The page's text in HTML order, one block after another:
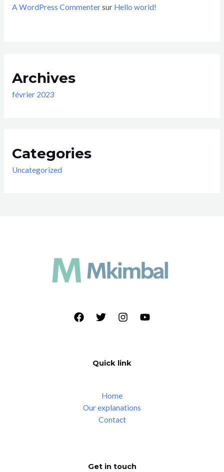
A WordPress Commentersur Hello world!
Archives
février 2023
Categories
Uncategorized
Quick link
Home
Our explanations
Contact
Get in touch